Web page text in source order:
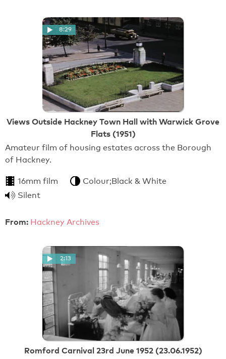
8:29
Views Outside Hackney Town Hall with Warwick Grove
Flats (1951)
Amateur film of housing estates across the Borough
of Hackney.
16mm film
Colour;Black & White
Silent
From: Hackney Archives
2:13
Romford Carnival 23rd June 1952 (23.06.1952)